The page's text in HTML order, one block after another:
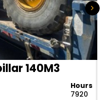
140M3
Hours
7920